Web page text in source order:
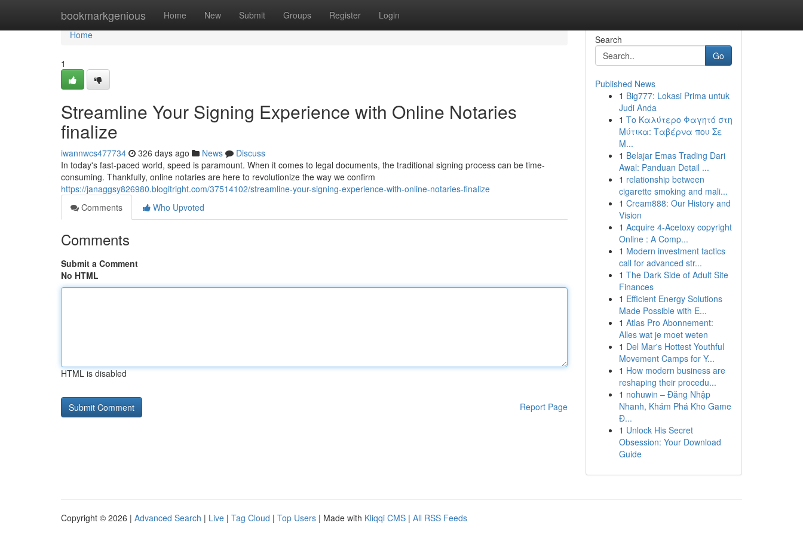
bookmarkgenious Home New Submit Groups Register Login
Home
Home
1
Streamline Your Signing Experience with Online Notaries
finalize
iwannwcs477734 326 days ago News
Discuss
In today's fast-paced world, speed is paramount. When it comes to legal documents, the traditional signing process can be time-
consuming. Thankfully, online notaries are here to revolutionize the way we confirm
https://janaggsy826980.blogitright.com/37514102/streamline-your-signing-experience-with-online-notaries-finalize
Comments
Who Upvoted
Comments
Submit a Comment
No HTML
HTML is disabled
Report Page
Search
Go
Published News
1 Big777: Lokasi Prima untuk
Judi Anda
1 Το Καλύτερο Φαγητό στη
Μύτικα: Ταβέρνα που Σε
Μ...
1 Belajar Emas Trading Dari
Awal: Panduan Detail ...
1 relationship between
cigarette smoking and mali...
1 Cream888: Our History and
Vision
1 Acquire 4-Acetoxy copyright
Online : A Comp...
1 Modern investment tactics
call for advanced str...
1 The Dark Side of Adult Site
Finances
1 Efficient Energy Solutions
Made Possible with E...
1 Atlas Pro Abonnement:
Alles wat je moet weten
1 Del Mar's Hottest Youthful
Movement Camps for Y...
1 How modern business are
reshaping their procedu...
1 nohuwin – Đăng Nhập
Nhanh, Khám Phá Kho Game
Đ...
1 Unlock His Secret
Obsession: Your Download
Guide
Copyright © 2026 | Advanced Search | Live | Tag Cloud | Top Users | Made with Kliqqi CMS | All RSS Feeds